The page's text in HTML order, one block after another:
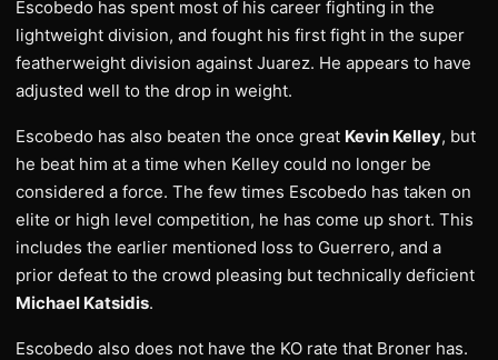
Escobedo has spent most of his career fighting in the
lightweight division, and fought his first fight in the super
featherweight division against Juarez. He appears to have
adjusted well to the drop in weight.
Escobedo has also beaten the once great Kevin Kelley, but
he beat him at a time when Kelley could no longer be
considered a force. The few times Escobedo has taken on
elite or high level competition, he has come up short. This
includes the earlier mentioned loss to Guerrero, and a
prior defeat to the crowd pleasing but technically deficient
Michael Katsidis.
Escobedo also does not have the KO rate that Broner has.